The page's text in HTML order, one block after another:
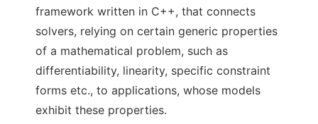
framework written in C++, that connects
solvers, relying on certain generic properties
of a mathematical problem, such as
differentiability, linearity, specific constraint
forms etc., to applications, whose models
exhibit these properties.